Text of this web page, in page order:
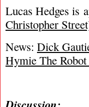
Lucas Hedges is
Christopher
News: Dick
Hymie The Robot